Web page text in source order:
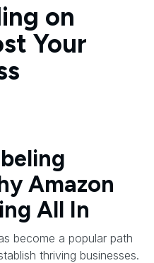
on
Your
Amazon
All In
become a popular path
thriving businesses.